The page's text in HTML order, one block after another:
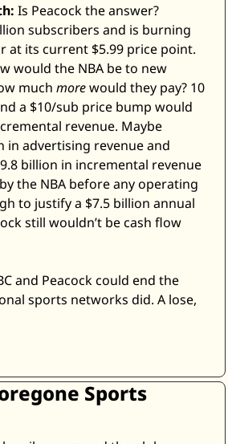
Is Peacock the answer?
subscribers and is burning
at its current $5.99 price point.
would the NBA be to new
much more would they pay? 10
a $10/sub price bump would
revenue. Maybe
in advertising revenue and
billion in incremental revenue
the NBA before any operating
to justify a $7.5 billion annual
still wouldn’t be cash flow
and Peacock could end the
sports networks did. A lose,
Sports